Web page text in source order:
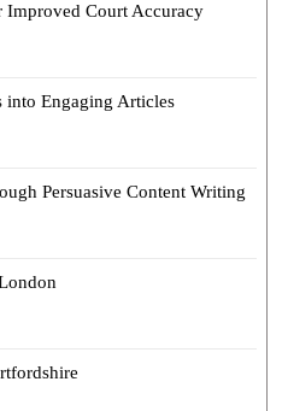
Court Accuracy
into Engaging Articles
Persuasive Content Writing